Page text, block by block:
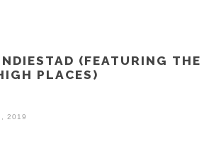
(FEATURING THE
PLACES)
2019